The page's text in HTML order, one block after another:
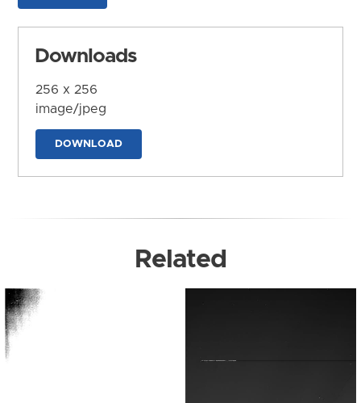
Downloads
256 x 256
image/jpeg
DOWNLOAD
Related